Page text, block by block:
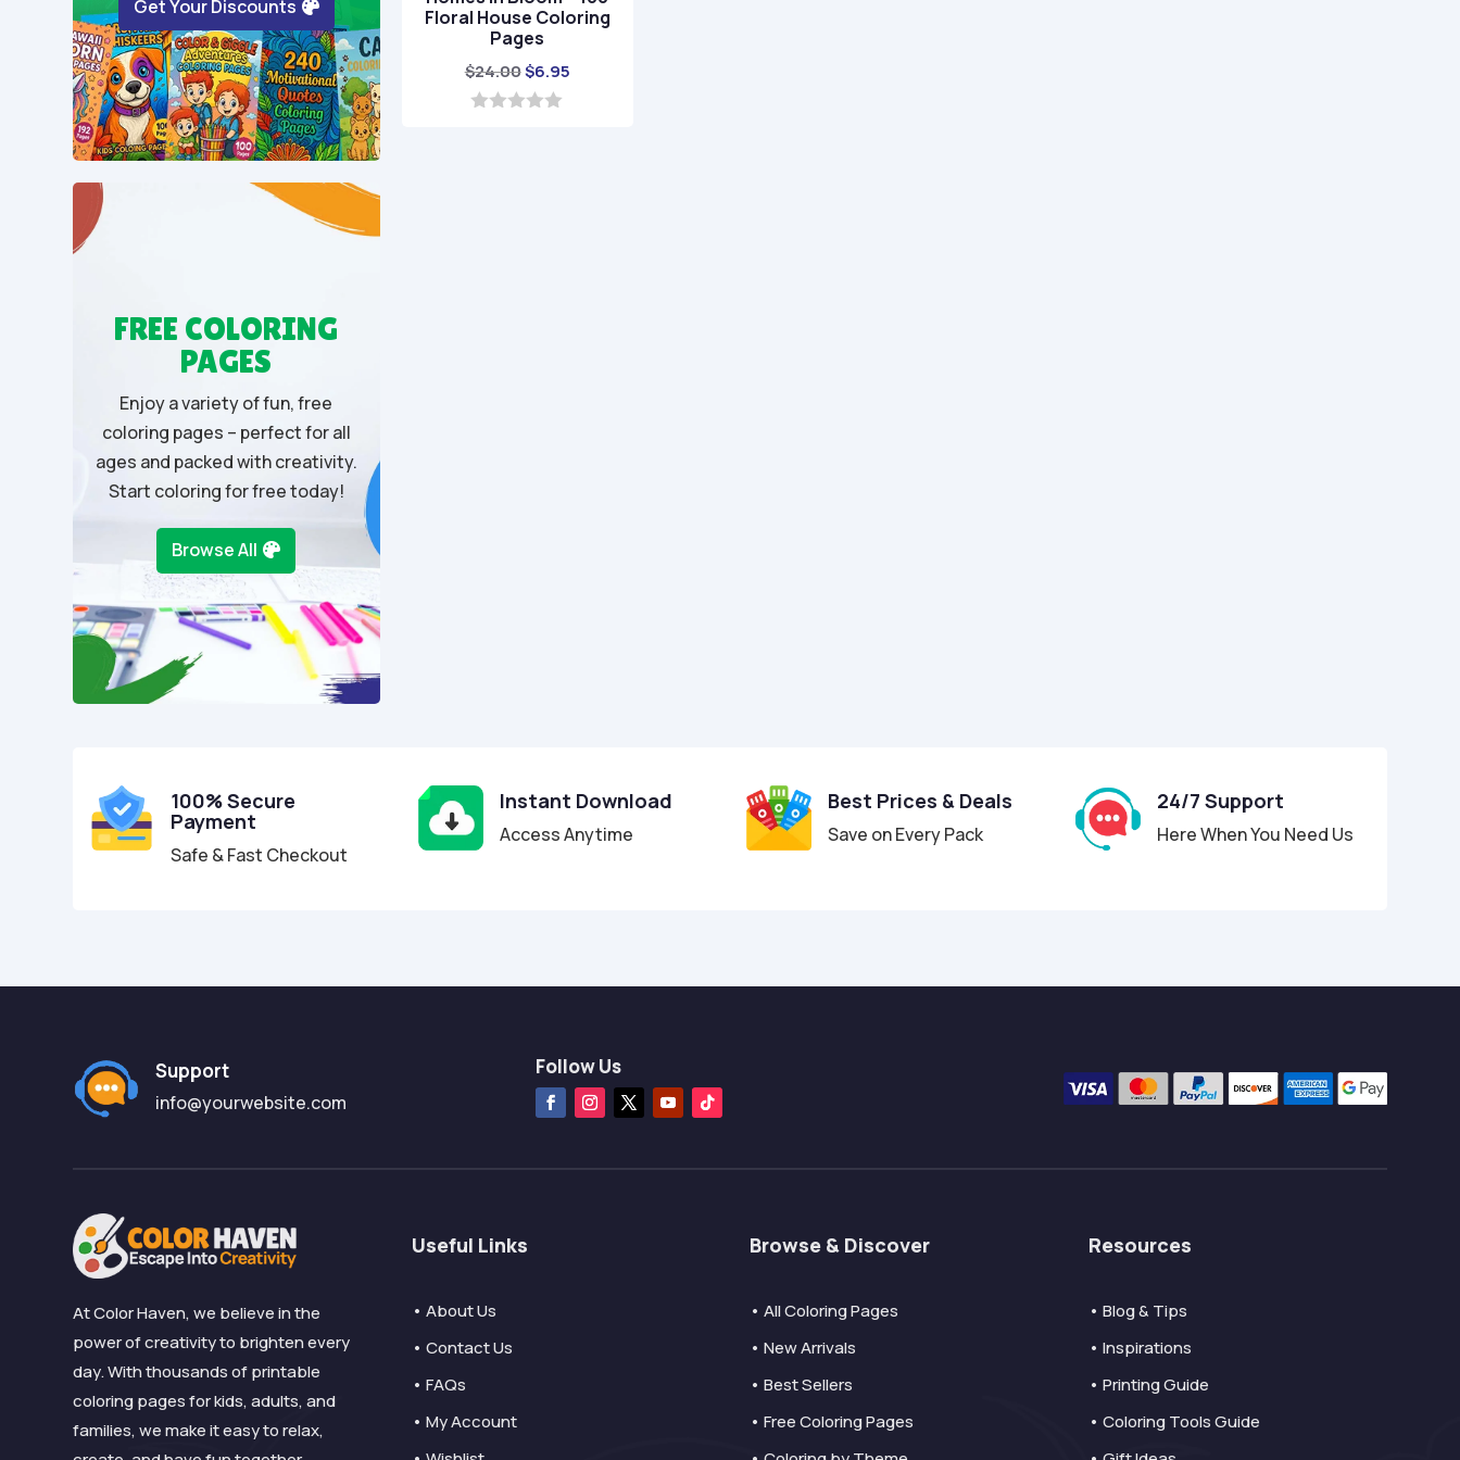
Get Your Discounts
FREE COLORING
PAGES
Enjoy a variety of fun, free
coloring pages – perfect for all
ages and packed with creativity.
Start coloring for free today!
Browse All
Floral House Coloring
Pages
$24.00Original
price
$6.95Current
100% Secure
Payment
Safe & Fast Checkout
Instant Download
Access Anytime
Best Prices & Deals
Save on Every Pack
24/7 Support
Here When You Need Us
Support
info@yourwebsite.com
Follow Us
At Color Haven, we believe in the
power of creativity to brighten every
day. With thousands of printable
coloring pages for kids, adults, and
families, we make it easy to relax,
Useful Links
• About Us
• Contact Us
• FAQs
• My Account
Browse & Discover
• All Coloring Pages
• New Arrivals
• Best Sellers
• Free Coloring Pages
Resources
• Blog & Tips
• Inspirations
• Printing Guide
• Coloring Tools Guide